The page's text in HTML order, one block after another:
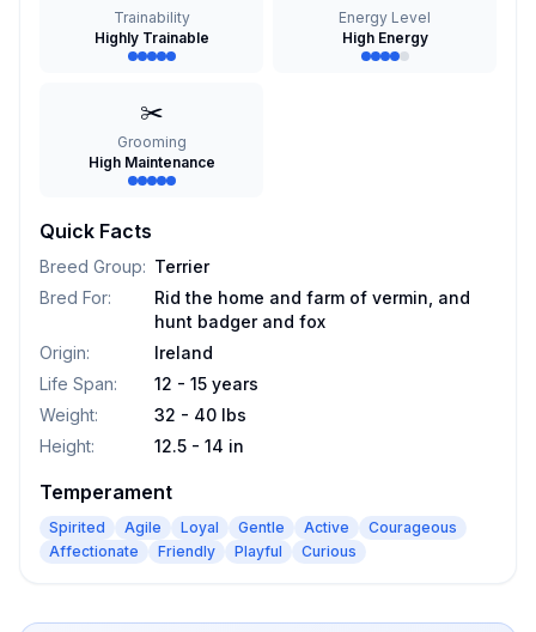
Trainability
Highly Trainable
Energy Level
High Energy
✂️
Grooming
High Maintenance
Quick Facts
Breed Group: Terrier
Bred For:
Rid the home and farm of vermin, and
hunt badger and fox
Origin:
Ireland
Life Span:
12 - 15 years
Weight:
32 - 40 lbs
Height: 12.5 - 14 in
Temperament
Spirited Agile Loyal Gentle Active
Courageous
Affectionate
Friendly Playful Curious